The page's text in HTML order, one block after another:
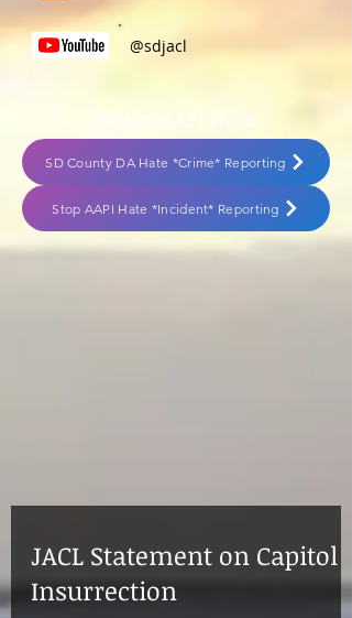
@sdjacl
Report AAPI Hate
SD County DA Hate *Crime* Reporting
Stop AAPI Hate *Incident* Reporting
JACL Statement on Capitol
Insurrection